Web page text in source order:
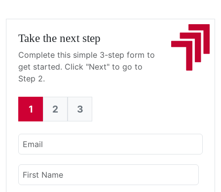
Take the next step
Complete this simple 3-step form to
get started. Click "Next" to go to
Step 2.
Current:
1 2 3
Email
Name
First Name